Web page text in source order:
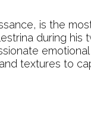
is the
during his
textures to